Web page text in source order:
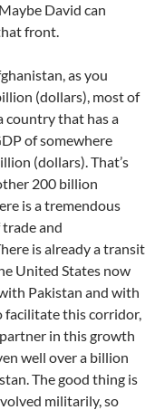
David can
front.
as you
(dollars), most of
country that has a
of somewhere
(dollars). That’s
200 billion
is a tremendous
and
is already a transit
United States now
Pakistan and with
facilitate this corridor,
in this growth
well over a billion
The good thing is
militarily, so